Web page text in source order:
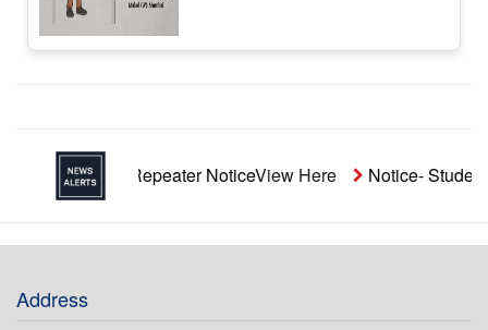
Repeater NoticeView Here Notice- Students' Aid
Address